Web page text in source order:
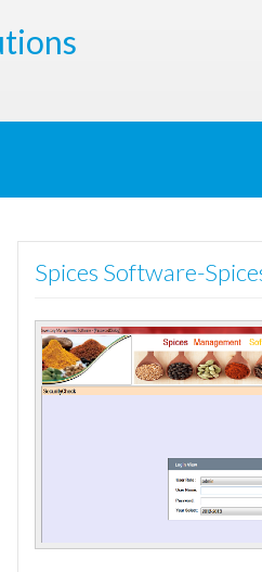
Spices Software-